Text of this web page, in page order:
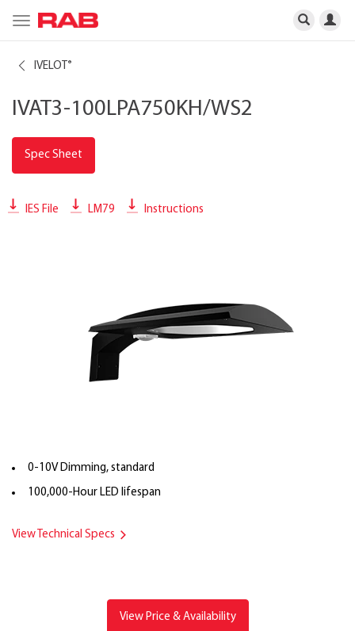
Toggle
navigation
IVELOT ®
IVAT3-100LPA750KH/WS2
Spec Sheet
IES File LM79 Instructions
0-10V Dimming, standard
100,000-Hour LED lifespan
View Technical Specs
View Price & Availability